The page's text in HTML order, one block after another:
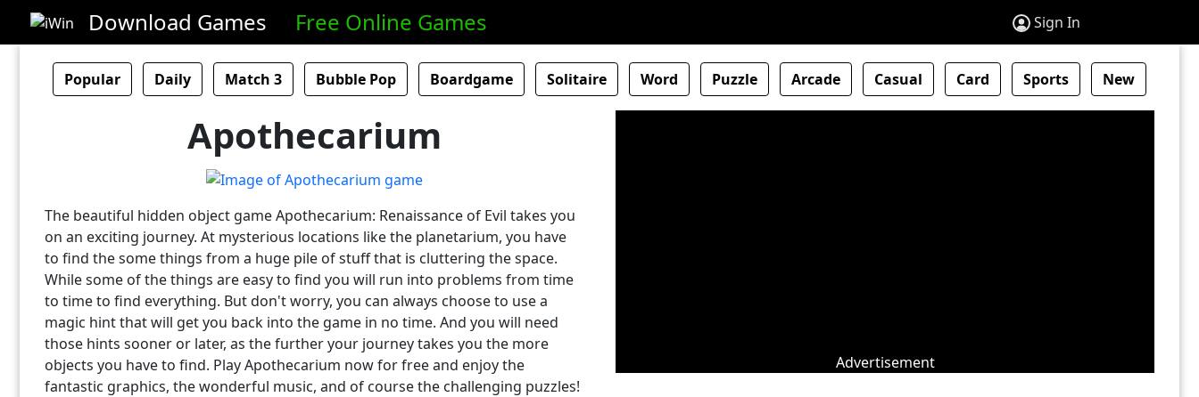
Download Games Free Online Games Sign In
Popular Daily Match 3 Bubble Pop Boardgame Solitaire Word Puzzle Arcade Casual Card Sports New
Apothecarium
The beautiful hidden object game Apothecarium: Renaissance of Evil takes you
on an exciting journey. At mysterious locations like the planetarium, you have
to find the some things from a huge pile of stuff that is cluttering the space.
While some of the things are easy to find you will run into problems from time
to time to find everything. But don't worry, you can always choose to use a
magic hint that will get you back into the game in no time. And you will need
those hints sooner or later, as the further your journey takes you the more
objects you have to find. Play Apothecarium now for free and enjoy the
fantastic graphics, the wonderful music, and of course the challenging puzzles!
Advertisement